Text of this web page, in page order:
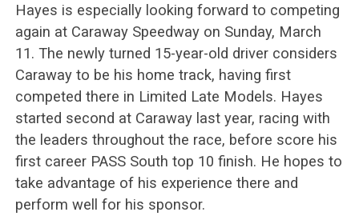
Hayes is especially looking forward to competing
again at Caraway Speedway on Sunday, March
11. The newly turned 15-year-old driver considers
Caraway to be his home track, having first
competed there in Limited Late Models. Hayes
started second at Caraway last year, racing with
the leaders throughout the race, before score his
first career PASS South top 10 finish. He hopes to
take advantage of his experience there and
perform well for his sponsor.